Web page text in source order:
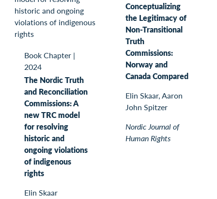
Book Chapter |
2024
The Nordic Truth
and Reconciliation
Commissions: A
new TRC model
for resolving
historic and
ongoing violations
of indigenous
rights
Elin Skaar
Conceptualizing
the Legitimacy of
Non-Transitional
Truth
Commissions:
Norway and
Canada Compared
Elin Skaar, Aaron
John Spitzer
Nordic Journal of
Human Rights